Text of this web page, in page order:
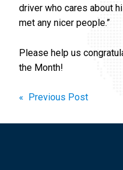
driver who cares about
met any nicer people.”
Please help us
the Month!
Post
« Previous Post